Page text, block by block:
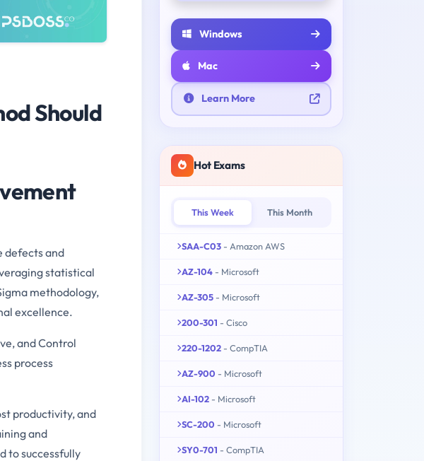
Should
defects and
statistical
methodology,
excellence.
and Control
process
productivity, and
and
to successfully
Windows
Mac
Learn More
Hot Exams
This Week This Month
SAA-C03 - Amazon AWS
AZ-104 - Microsoft
AZ-305 - Microsoft
200-301 - Cisco
220-1202 - CompTIA
AZ-900 - Microsoft
AI-102 - Microsoft
SC-200 - Microsoft
SY0-701 - CompTIA